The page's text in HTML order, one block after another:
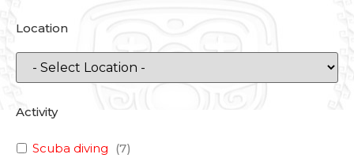
Location
Activity
Scuba diving (7)